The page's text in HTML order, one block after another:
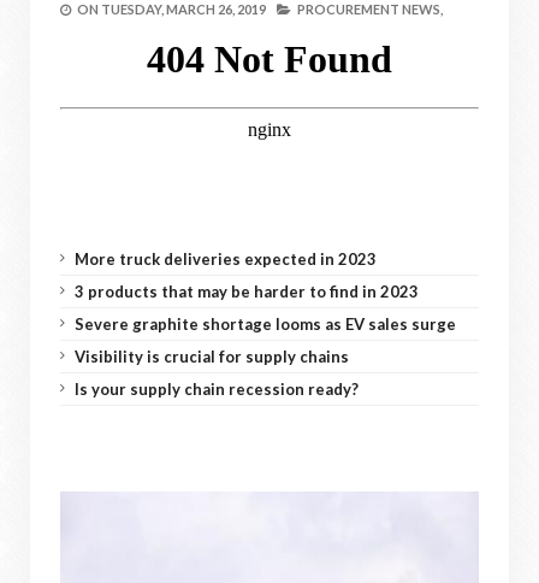
ON TUESDAY, MARCH 26, 2019 PROCUREMENT NEWS,
More truck deliveries expected in 2023
3 products that may be harder to find in 2023
Severe graphite shortage looms as EV sales surge
Visibility is crucial for supply chains
Is your supply chain recession ready?